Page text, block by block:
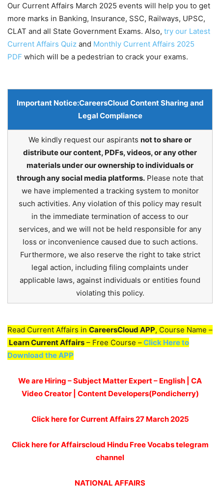
Our Current Affairs March 2025 events will help you to get
more marks in Banking, Insurance, SSC, Railways, UPSC,
CLAT and all State Government Exams. Also, try our Latest
Current Affairs Quiz and Monthly Current Affairs 2025
PDF which will be a pedestrian to crack your exams.
Important Notice:CareersCloud Content Sharing and
Legal Compliance
We kindly request our aspirants not to share or
distribute our content, PDFs, videos, or any other
materials under our ownership to individuals or
through any social media platforms. Please note that
we have implemented a tracking system to monitor
such activities. Any violation of this policy may result
in the immediate termination of access to our
services, and we will not be held responsible for any
loss or inconvenience caused due to such actions.
Furthermore, we also reserve the right to take strict
legal action, including filing complaints under
applicable laws, against individuals or entities found
violating this policy.
Read Current Affairs in CareersCloud APP, Course Name –
Learn Current Affairs – Free Course –Click Here to
Download the APP
We are Hiring – Subject Matter Expert – English | CA
Video Creator | Content Developers(Pondicherry)
Click here for Current Affairs 27 March 2025
Click here for Affairscloud Hindu Free Vocabs telegram
channel
NATIONAL AFFAIRS